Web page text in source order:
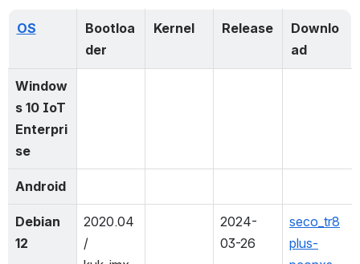
OS
Bootloa
der
Kernel Release
Downlo
ad
Window
s 10 IoT
Enterpri
se
Android
Debian
12
2020.04
/
2024-
03-26
seco_tr8
plus-